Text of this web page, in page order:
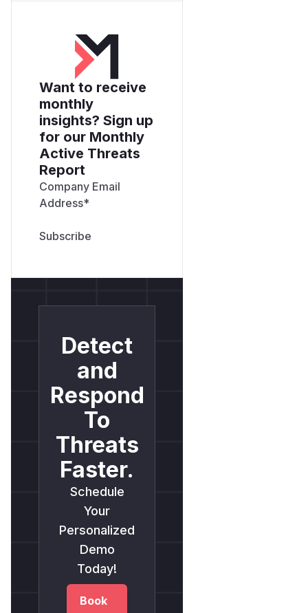
Want to receive
monthly
insights? Sign up
for our Monthly
Active Threats
Report
Company Email
Address*
Detect
and
Respond
To
Threats
Faster.
Schedule
Your
Personalized
Demo
Today!
Book